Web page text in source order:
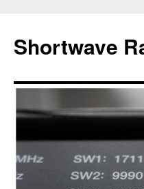
content
Shortwave